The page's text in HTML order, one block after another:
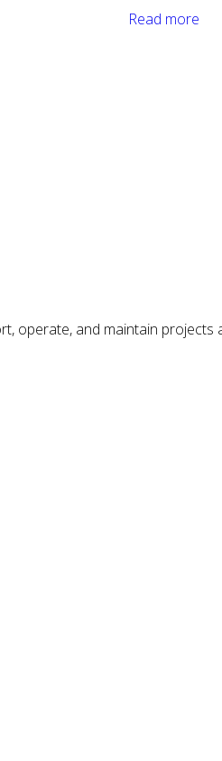
Read more
operate, and maintain projects